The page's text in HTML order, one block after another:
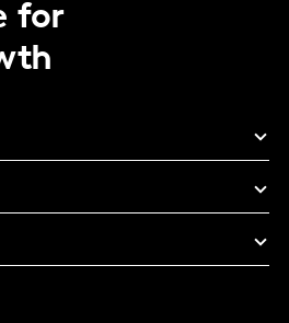
for